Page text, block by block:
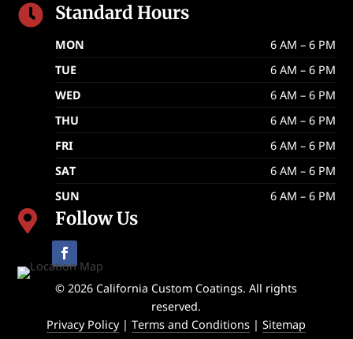
 Standard Hours
MON
6 AM – 6 PM
TUE
6 AM – 6 PM
WED
6 AM – 6 PM
THU
6 AM – 6 PM
FRI
6 AM – 6 PM
SAT
6 AM – 6 PM
SUN
6 AM – 6 PM
 Follow Us
© 2026 California Custom Coatings. All rights
reserved.
Privacy Policy|Terms and Conditions |Sitemap